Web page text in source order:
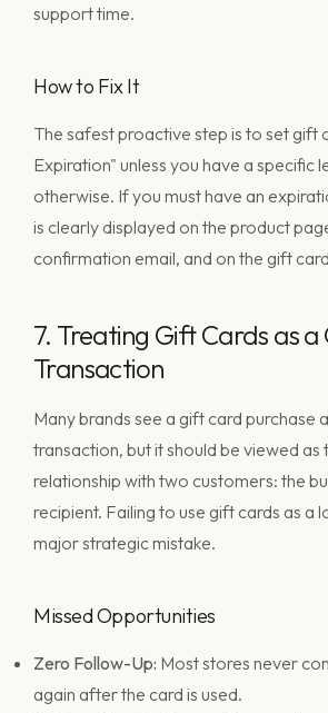
support time.
How to Fix It
The safest proactive step is to set gift
Expiration" unless you have a specific
otherwise. If you must have an
is clearly displayed on the product
confirmation email, and on the gift
7. Treating Gift Cards as
Transaction
Many brands see a gift card purchase
transaction, but it should be viewed as
relationship with two customers: the
recipient. Failing to use gift cards as a
major strategic mistake.
Missed Opportunities
Zero Follow-Up: Most stores never
again after the card is used.